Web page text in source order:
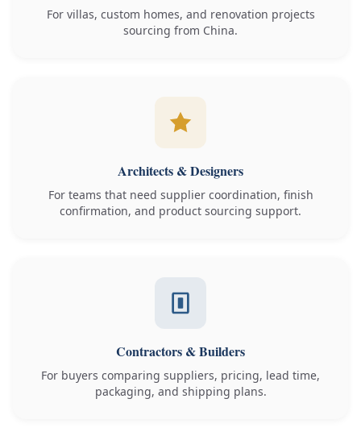
For villas, custom homes, and renovation projects
sourcing from China.
Architects & Designers
For teams that need supplier coordination, finish
confirmation, and product sourcing support.
Contractors & Builders
For buyers comparing suppliers, pricing, lead time,
packaging, and shipping plans.